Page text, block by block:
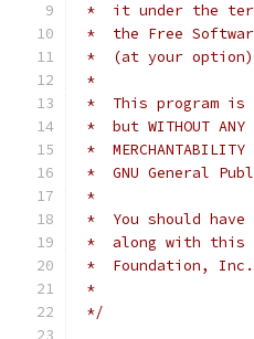
*  it under the
*  the Free
*  (at your
*
*  This program
*  but WITHOUT
*
*  GNU General
*
*  You should have
*  along with this
*  Foundation,
*
*/